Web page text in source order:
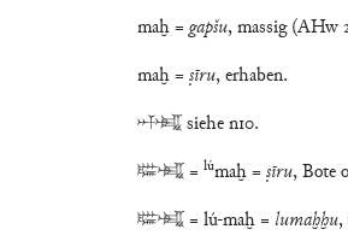
maḫ =gapšu, massig (AHw
maḫ = ṣīru, erhaben.
𒀭𒈤 siehe n10.
𒇽𒈤 = lúmaḫ = ṣīru, Bote
𒇽𒈤 = lú-maḫ = lumaḫḫu,